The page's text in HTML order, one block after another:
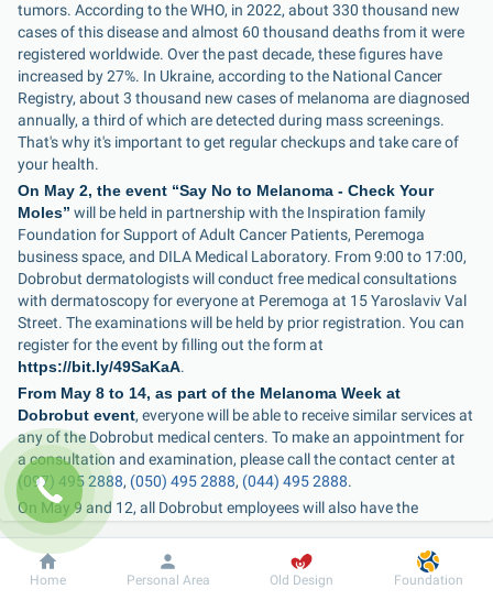
tumors. According to the WHO, in 2022, about 330 thousand new
cases of this disease and almost 60 thousand deaths from it were
registered worldwide. Over the past decade, these figures have
increased by 27%. In Ukraine, according to the National Cancer
Registry, about 3 thousand new cases of melanoma are diagnosed
annually, a third of which are detected during mass screenings.
That's why it's important to get regular checkups and take care of
your health.
On May 2, the event “Say No to Melanoma - Check Your
Moles” will be held in partnership with the Inspiration family
Foundation for Support of Adult Cancer Patients, Peremoga
business space, and DILA Medical Laboratory. From 9:00 to 17:00,
Dobrobut dermatologists will conduct free medical consultations
with dermatoscopy for everyone at Peremoga at 15 Yaroslaviv Val
Street. The examinations will be held by prior registration. You can
https://bit.ly/49SaKaA.
From May 8 to 14, as part of the Melanoma Week at
Dobrobut event, everyone will be able to receive similar services at
any of the Dobrobut medical centers. To make an appointment for
(097) 495 2888, (050) 495 2888, (044) 495 2888.
On May 9 and 12, all Dobrobut employees will also have the
opportunity to undergo dermatoscopy and consult a
dermatologist.
“The tricky thing about melanoma is that it can
Dobrobut Information For patient
Home Personal Area Old Design Foundation